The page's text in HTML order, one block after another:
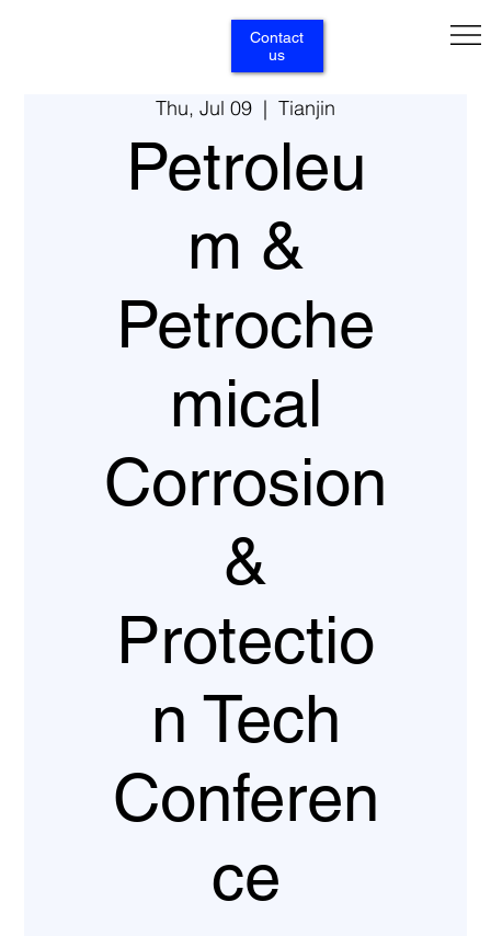
Contact
us
Thu, Jul 09
  |
Tianjin
Petroleu
m &
Petroche
mical
Corrosion
&
Protectio
n Tech
Conferen
ce